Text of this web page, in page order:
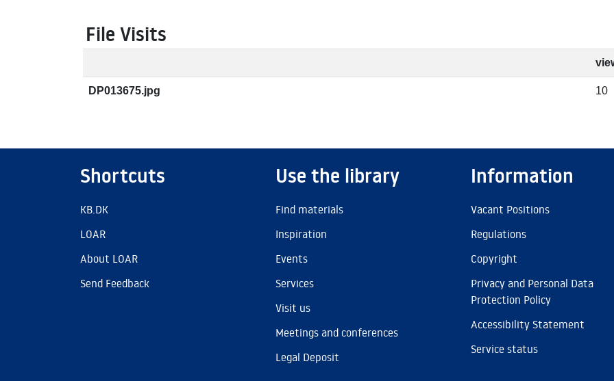
File Visits
DP013675.jpg 10
Shortcuts
KB.DK
LOAR
About LOAR
Send Feedback
Use the library
Find materials
Inspiration
Events
Services
Visit us
Meetings and conferences
Legal Deposit
Information
Vacant Positions
Regulations
Copyright
Privacy and Personal Data
Protection Policy
Accessibility Statement
Service status